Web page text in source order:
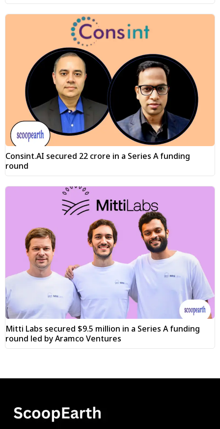
Consint.AI secured ₹22 crore in a Series A funding
round
Mitti Labs secured $9.5 million in a Series A funding
round led by Aramco Ventures